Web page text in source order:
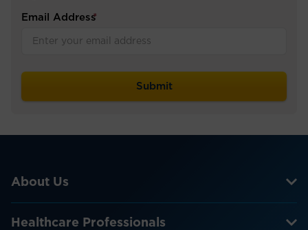
Email Address
*
About Us
Healthcare Professionals